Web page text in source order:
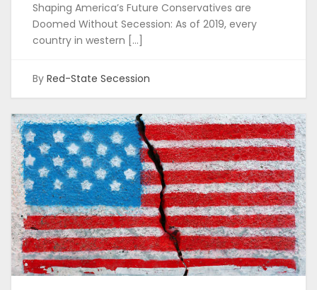
Shaping America’s Future Conservatives are
Doomed Without Secession: As of 2019, every
country in western […]
By Red-State Secession